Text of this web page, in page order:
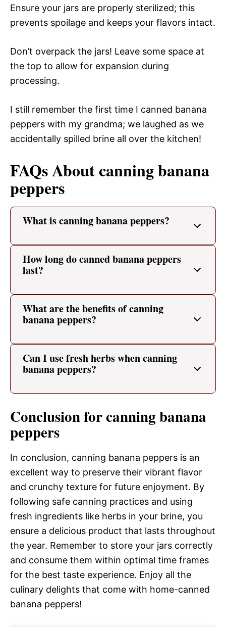
Ensure your jars are properly sterilized; this
prevents spoilage and keeps your flavors intact.
Don’t overpack the jars! Leave some space at
the top to allow for expansion during
processing.
I still remember the first time I canned banana
peppers with my grandma; we laughed as we
accidentally spilled brine all over the kitchen!
FAQs About canning banana
peppers
What is canning banana peppers?
How long do canned banana peppers
last?
What are the benefits of canning
banana peppers?
Can I use fresh herbs when canning
banana peppers?
Conclusion for canning banana
peppers
In conclusion, canning banana peppers is an
excellent way to preserve their vibrant flavor
and crunchy texture for future enjoyment. By
following safe canning practices and using
fresh ingredients like herbs in your brine, you
ensure a delicious product that lasts throughout
the year. Remember to store your jars correctly
and consume them within optimal time frames
for the best taste experience. Enjoy all the
culinary delights that come with home-canned
banana peppers!